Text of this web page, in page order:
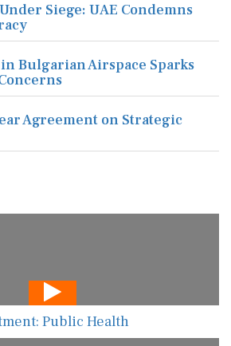
Siege: UAE Condemns
Bulgarian Airspace Sparks
Agreement on Strategic
Public Health